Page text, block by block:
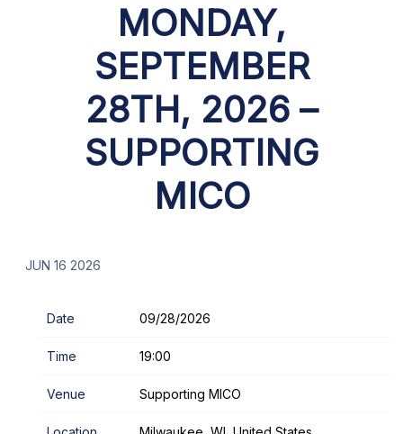
MONDAY,
SEPTEMBER
28TH, 2026 –
SUPPORTING
MICO
JUN 16 2026
Date 09/28/2026
Time 19:00
Venue Supporting MICO